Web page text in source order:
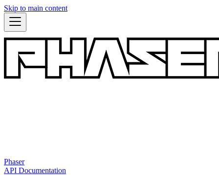
Skip to main content
Phaser
API Documentation